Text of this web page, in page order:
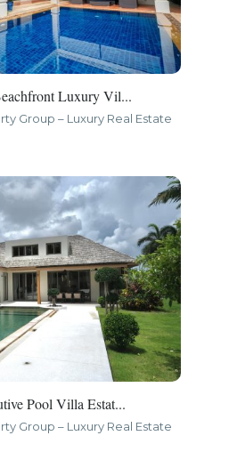
Luxury Vil...
Group – Luxury Real Estate
Pool Villa Estat...
Group – Luxury Real Estate